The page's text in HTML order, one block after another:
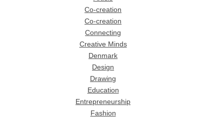
Co-creation
Co-creation
Connecting
Creative Minds
Denmark
Design
Drawing
Education
Entrepreneurship
Fashion